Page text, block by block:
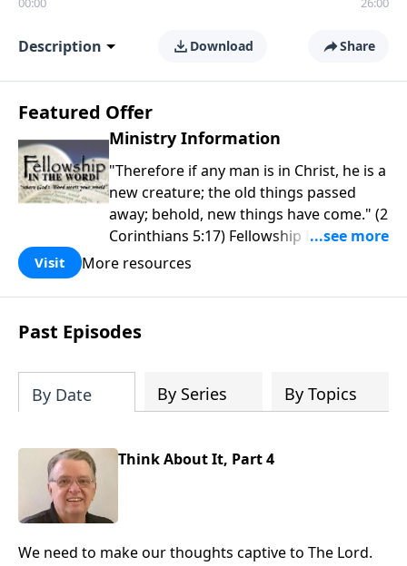
Description Download Share
Featured Offer
Ministry Information
"Therefore if any man is in Christ, he is a
new creature; the old things passed
away; behold, new things have come." (2
Corinthians 5:17) Fellowship Bible
Church is an independent Bible church
purpose is to be used of God in helping
people develop into fully functioning
followers of Jesus Christ. Since our
Church has been committed to helping
people reach their world for Jesus
functions of a healthy church are
has the freedom in form as to how to
Visit More resources
Past Episodes
By Date By Series By Topics
Think About It, Part 4
We need to make our thoughts captive to The Lord.